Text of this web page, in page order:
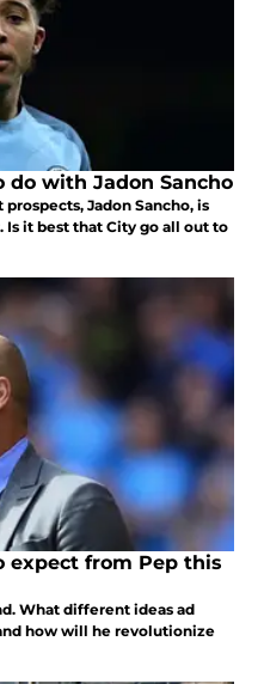
do with Jadon Sancho
Jadon Sancho, is
it best that City go all out to
expect from Pep this
What different ideas ad
how will he revolutionize